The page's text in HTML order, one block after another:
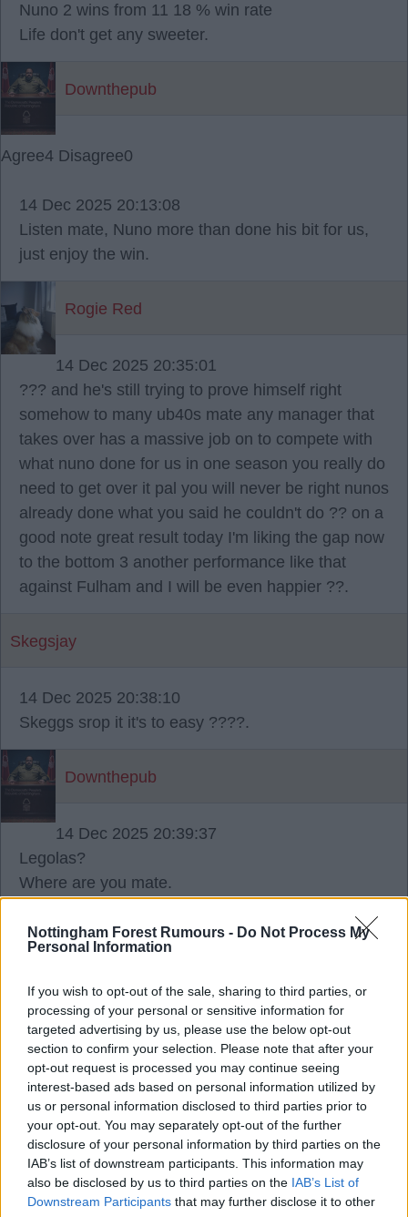
Nottingham Forest Rumours - Do Not Process My
Personal Information
If you wish to opt-out of the sale, sharing to third parties, or
processing of your personal or sensitive information for
targeted advertising by us, please use the below opt-out
section to confirm your selection. Please note that after your
opt-out request is processed you may continue seeing
interest-based ads based on personal information utilized by
us or personal information disclosed to third parties prior to
your opt-out. You may separately opt-out of the further
disclosure of your personal information by third parties on the
IAB’s list of downstream participants. This information may
also be disclosed by us to third parties on the IAB’s List of
Downstream Participants that may further disclose it to other
Nuno 2 wins from 11 18 % win rate
Life don't get any sweeter.
Downthepub
Agree4 Disagree0
14 Dec 2025 20:13:08
Listen mate, Nuno more than done his bit for us,
just enjoy the win.
Rogie Red
14 Dec 2025 20:35:01
??? and he's still trying to prove himself right
somehow to many ub40s mate any manager that
takes over has a massive job on to compete with
what nuno done for us in one season you really do
need to get over it pal you will never be right nunos
already done what you said he couldn't do ?? on a
good note great result today I'm liking the gap now
to the bottom 3 another performance like that
against Fulham and I will be even happier ??.
Skegsjay
14 Dec 2025 20:38:10
Skeggs srop it it's to easy ????.
Downthepub
14 Dec 2025 20:39:37
Legolas?
Where are you mate.
Rogie Red
14 Dec 2025 20:42:55
You only use them when you have no answer ??.
Skegsjay
14 Dec 2025 20:46:21
DTP. Behave.
Just enjoy. It's not about you.